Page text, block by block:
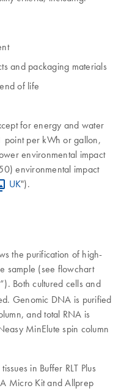
and packaging materials
of life
for energy and water
point per kWh or gallon,
environmental impact
environmental impact
UK").
the purification of high-
sample (see flowchart
”). Both cultured cells and
Genomic DNA is purified
and total RNA is
MinElute spin column
in Buffer RLT Plus
Micro Kit and Allprep